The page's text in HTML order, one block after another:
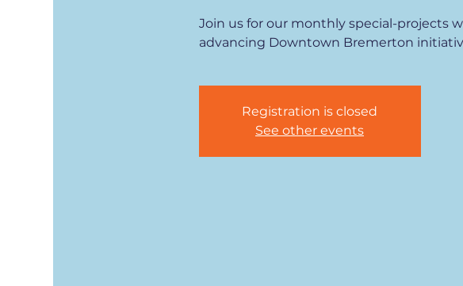
Join us for our monthly special-projects
advancing Downtown Bremerton
Registration is closed
See other events